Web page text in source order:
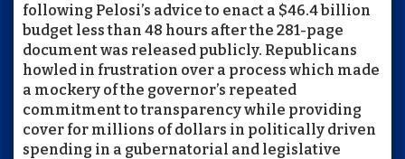
following Pelosi’s advice to enact a $46.4 billion
budget less than 48 hours after the 281-page
document was released publicly. Republicans
howled in frustration over a process which made
a mockery of the governor’s repeated
commitment to transparency while providing
cover for millions of dollars in politically driven
spending in a gubernatorial and legislative